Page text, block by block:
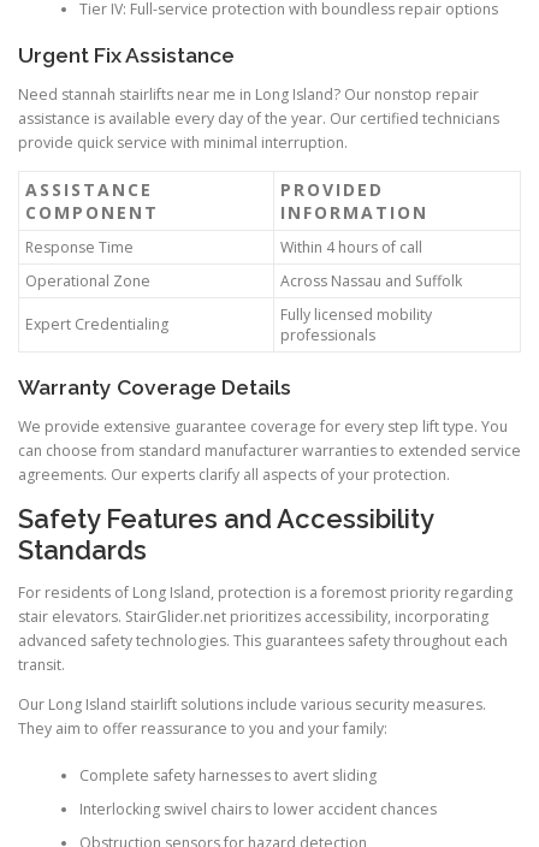
Tier IV: Full-service protection with boundless repair options
Urgent Fix Assistance
Need stannah stairlifts near me in Long Island? Our nonstop repair
assistance is available every day of the year. Our certified technicians
provide quick service with minimal interruption.
ASSISTANCE
COMPONENT
PROVIDED
INFORMATION
Response Time
Within 4 hours of call
Operational Zone
Across Nassau and Suffolk
Expert Credentialing
Fully licensed mobility
professionals
Warranty Coverage Details
We provide extensive guarantee coverage for every step lift type. You
can choose from standard manufacturer warranties to extended service
agreements. Our experts clarify all aspects of your protection.
Safety Features and Accessibility
Standards
For residents of Long Island, protection is a foremost priority regarding
stair elevators. StairGlider.net prioritizes accessibility, incorporating
advanced safety technologies. This guarantees safety throughout each
transit.
Our Long Island stairlift solutions include various security measures.
They aim to offer reassurance to you and your family:
Complete safety harnesses to avert sliding
Interlocking swivel chairs to lower accident chances
Obstruction sensors for hazard detection